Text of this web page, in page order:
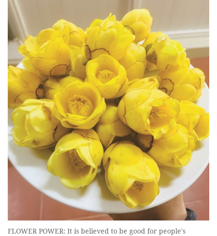
FLOWER POWER: It is believed to be good for people's